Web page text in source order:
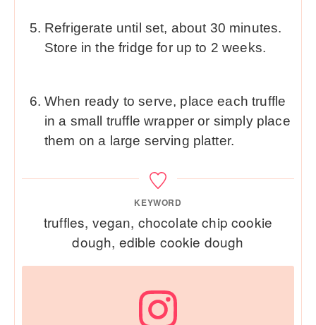
Refrigerate until set, about 30 minutes.
Store in the fridge for up to 2 weeks.
When ready to serve, place each truffle
in a small truffle wrapper or simply place
them on a large serving platter.
KEYWORD
truffles, vegan, chocolate chip cookie
dough, edible cookie dough